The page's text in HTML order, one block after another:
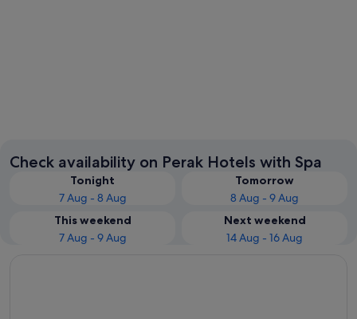
Check availability on Perak Hotels with Spa
Tonight
7 Aug - 8 Aug
Tomorrow
8 Aug - 9 Aug
This weekend
7 Aug - 9 Aug
Next weekend
14 Aug - 16 Aug